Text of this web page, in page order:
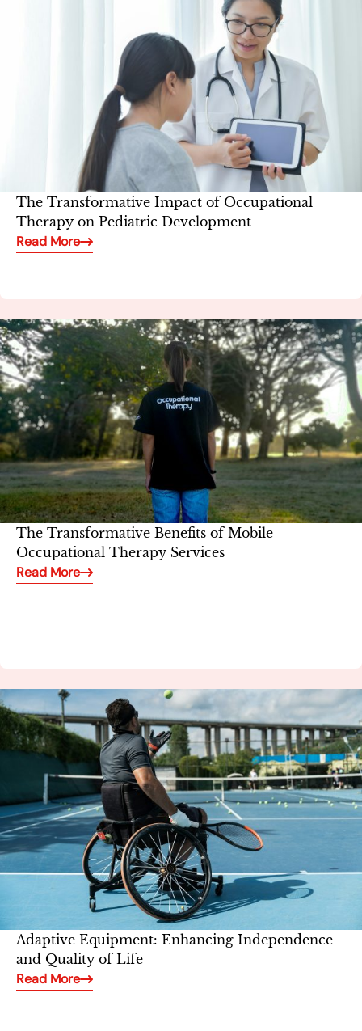
The Transformative Impact of Occupational
Therapy on Pediatric Development
Read More
The Transformative Benefits of Mobile
Occupational Therapy Services
Read More
Adaptive Equipment: Enhancing Independence
and Quality of Life
Read More